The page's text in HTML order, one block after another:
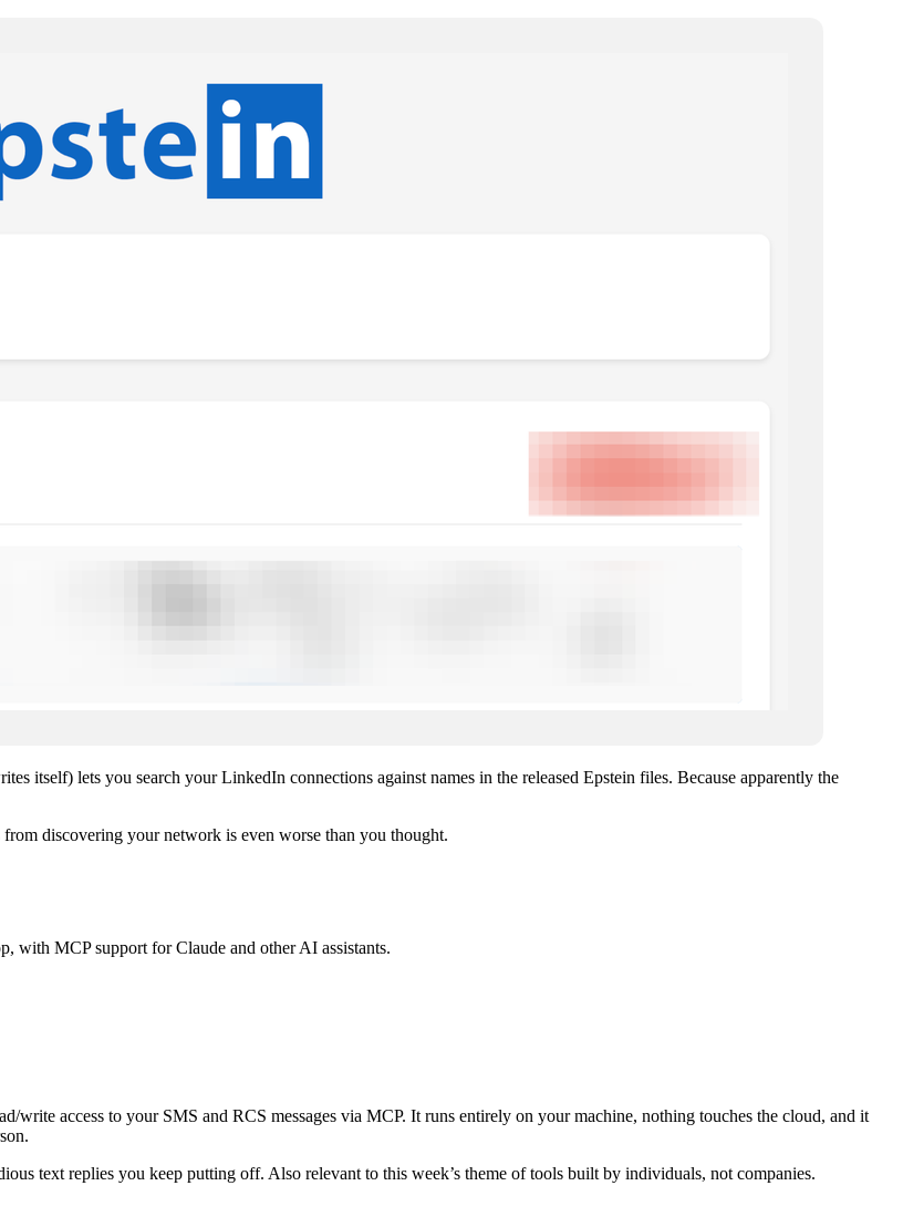
itself) lets you search your LinkedIn connections against names in the released Epstein files. Because apparently the
discovering your network is even worse than you thought.
with MCP support for Claude and other AI assistants.
write access to your SMS and RCS messages via MCP. It runs entirely on your machine, nothing touches the cloud, and it
text replies you keep putting off. Also relevant to this week’s theme of tools built by individuals, not companies.